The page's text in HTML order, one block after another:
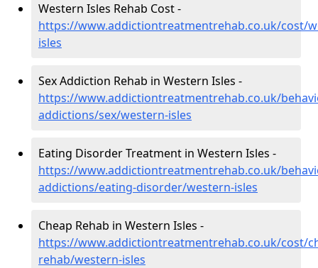
Western Isles Rehab Cost -
https://www.addictiontreatmentrehab.co.uk/cost/
isles
Sex Addiction Rehab in Western Isles -
https://www.addictiontreatmentrehab.co.uk/
addictions/sex/western-isles
Eating Disorder Treatment in Western Isles -
https://www.addictiontreatmentrehab.co.uk/
addictions/eating-disorder/western-isles
Cheap Rehab in Western Isles -
https://www.addictiontreatmentrehab.co.uk/cost/
rehab/western-isles